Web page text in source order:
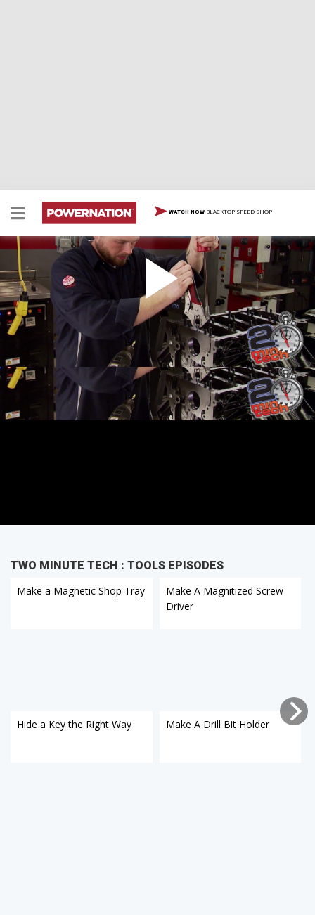
WATCH NOW BLACKTOP SPEED SHOP
How to Remove Main Caps with a Slide Hammer
Here is a simple trick to remove main caps without a
special tool.
TWO MINUTE TECH : TOOLS EPISODES
Make a Magnetic Shop Tray
Hide a Key the Right Way
Make A Magnitized Screw
Driver
Make A Drill Bit Holder